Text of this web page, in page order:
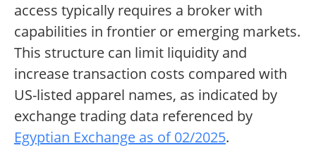
access typically requires a broker with
capabilities in frontier or emerging markets.
This structure can limit liquidity and
increase transaction costs compared with
US-listed apparel names, as indicated by
exchange trading data referenced by
Egyptian Exchange as of 02/2025.